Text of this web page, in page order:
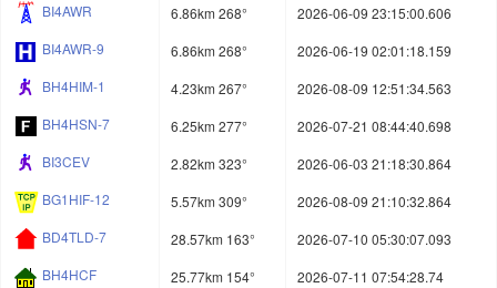
BI4AWR
6.86km 268°
2026-06-09 23:15:00.606
BI4AWR-9
6.86km 268°
2026-06-19 02:01:18.159
BH4HIM-1
4.23km 267°
2026-08-09 12:51:34.563
BH4HSN-7
6.25km 277°
2026-07-21 08:44:40.698
BI3CEV
2.82km 323°
2026-06-03 21:18:30.864
BG1HIF-12
5.57km 309°
2026-08-09 21:10:32.864
BD4TLD-7
28.57km 163°
2026-07-10 05:30:07.093
BH4HCF
25.77km 154°
2026-07-11 07:54:28.74